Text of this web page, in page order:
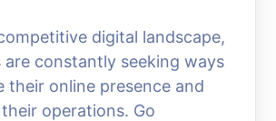
digital landscape,
are constantly seeking ways
their online presence and
operations. Go